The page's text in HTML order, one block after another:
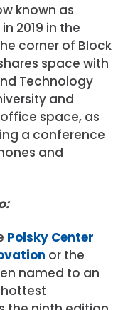
known as
2019 in the
corner of Block
space with
Technology
and
space, as
a conference
and
Polsky Center
or the
named to an